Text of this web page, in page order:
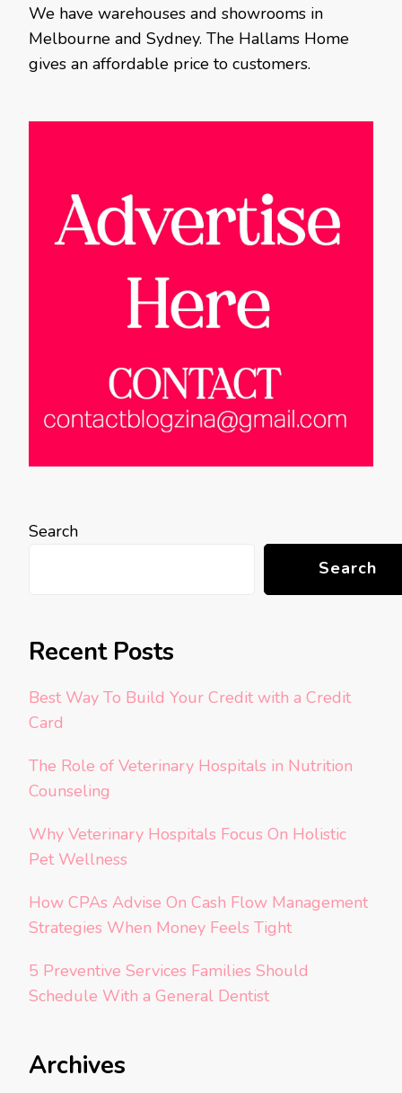
We have warehouses and showrooms in
Melbourne and Sydney. The Hallams Home
gives an affordable price to customers.
Search
Search
Recent Posts
Best Way To Build Your Credit with a Credit
Card
The Role of Veterinary Hospitals in Nutrition
Counseling
Why Veterinary Hospitals Focus On Holistic
Pet Wellness
How CPAs Advise On Cash Flow Management
Strategies When Money Feels Tight
5 Preventive Services Families Should
Schedule With a General Dentist
Archives